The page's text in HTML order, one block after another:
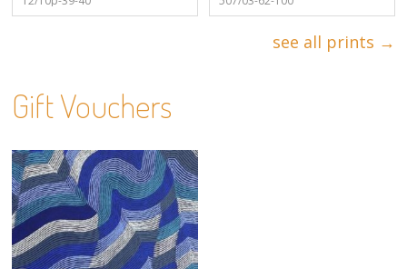
see all prints →
Gift Vouchers